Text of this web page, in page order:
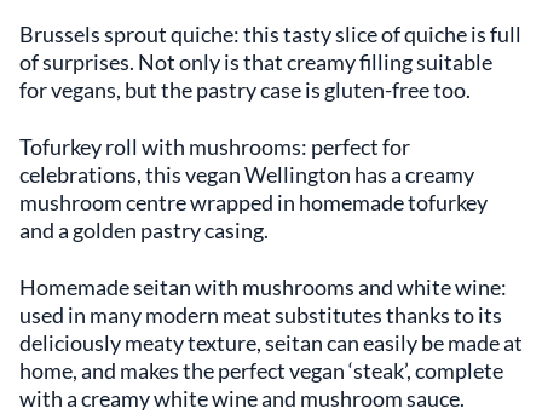
Brussels sprout quiche: this tasty slice of quiche is full
of surprises. Not only is that creamy filling suitable
for vegans, but the pastry case is gluten-free too.
Tofurkey roll with mushrooms: perfect for
celebrations, this vegan Wellington has a creamy
mushroom centre wrapped in homemade tofurkey
and a golden pastry casing.
Homemade seitan with mushrooms and white wine:
used in many modern meat substitutes thanks to its
deliciously meaty texture, seitan can easily be made at
home, and makes the perfect vegan ‘steak’, complete
with a creamy white wine and mushroom sauce.